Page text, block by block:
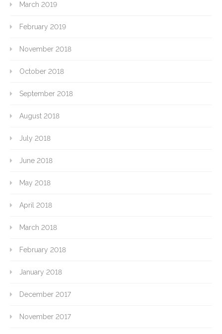
March 2019
February 2019
November 2018
October 2018
September 2018
August 2018
July 2018
June 2018
May 2018
April 2018
March 2018
February 2018
January 2018
December 2017
November 2017